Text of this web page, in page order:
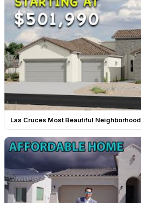
Las Cruces Most Beautiful Neighborhood